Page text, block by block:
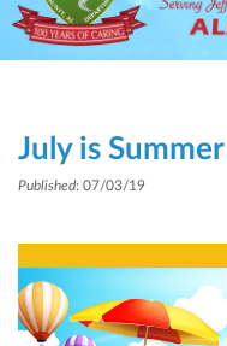
July is
Published: 07/03/19